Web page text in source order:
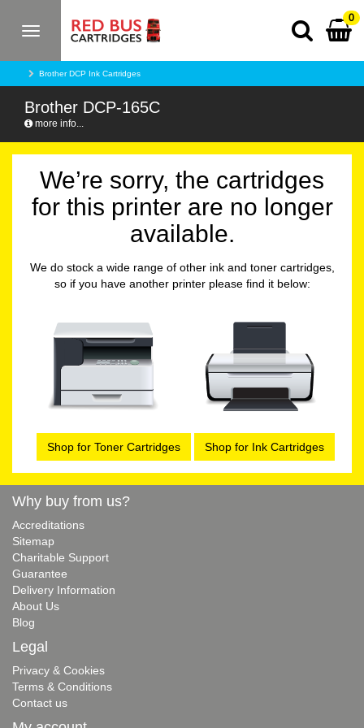
Toggle
0
Brother DCP Ink Cartridges
Brother DCP-165C
more info...
We’re sorry, the cartridges
for this printer are no longer
available.
We do stock a wide range of other ink and toner cartridges,
so if you have another printer please find it below:
Shop for Toner Cartridges Shop for Ink Cartridges
Why buy from us?
Accreditations
Sitemap
Charitable Support
Guarantee
Delivery Information
About Us
Blog
Legal
Privacy & Cookies
Terms & Conditions
Contact us